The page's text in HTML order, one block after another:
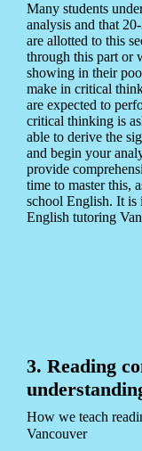
Many students
analysis and that
are allotted to this
through this part or
showing in their
make in critical
are expected to
critical thinking is
able to derive the
and begin your
provide
time to master this,
school English. It is
English tutoring
3. Reading
How we teach
Vancouver